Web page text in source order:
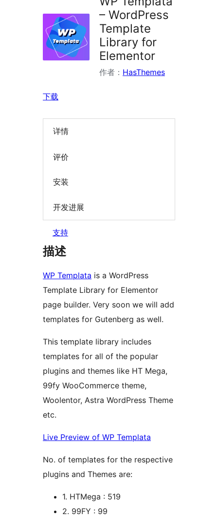
– WordPress
Template
Library for
Elementor
作者： HasThemes
下载
详情
评价
安装
开发进展
支持
描述
WP Templata is a WordPress
Template Library for Elementor
page builder. Very soon we will add
templates for Gutenberg as well.
This template library includes
templates for all of the popular
plugins and themes like HT Mega,
99fy WooCommerce theme,
Woolentor, Astra WordPress Theme
etc.
Live Preview of WP Templata
No. of templates for the respective
plugins and Themes are:
1. HTMega : 519
2. 99FY : 99